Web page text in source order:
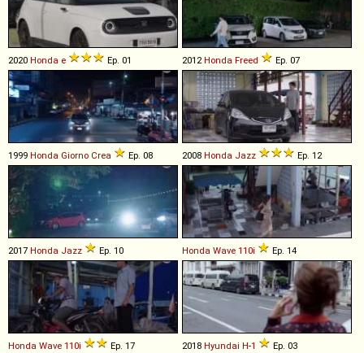
2020 Honda e Ep. 01 2012Honda Freed Ep. 07
1999 Honda Giorno Crea Ep. 08 2008 Honda Jazz Ep. 12
2017 Honda Jazz Ep. 10 Honda Wave 110i Ep. 14
Honda Wave 110i Ep. 17 2018 Hyundai H-1 Ep. 03